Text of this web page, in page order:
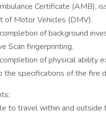
Certificate (AMB),
of Motor Vehicles (DMV).
of background
Scan fingerprinting.
of physical ability
the specifications of the fire
to travel within and outside